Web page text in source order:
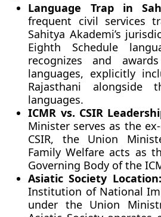
Language Trap in
frequent civil services
Sahitya Akademi’s
Eighth Schedule
recognizes and
languages, explicitly
Rajasthani alongside
languages.
ICMR vs. CSIR
Minister serves as the
CSIR, the Union
Family Welfare acts as
Governing Body of the
Asiatic Society Location:
Institution of National
under the Union